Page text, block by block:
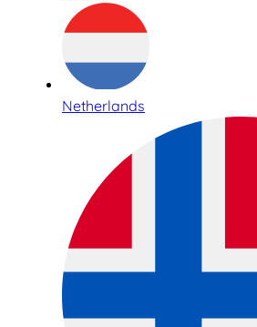
Netherlands